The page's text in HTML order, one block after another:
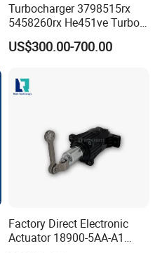
Turbocharger 3798515rx
5458260rx He451ve Turbo
for Isx
US$300.00-700.00
Factory Direct Electronic
Actuator 18900-5AA-A1